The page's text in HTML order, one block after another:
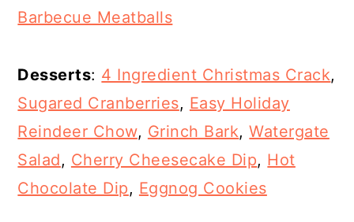
Barbecue Meatballs
Desserts: 4 Ingredient Christmas Crack,
Sugared Cranberries, Easy Holiday
Reindeer Chow, Grinch Bark,Watergate
Salad, Cherry Cheesecake Dip, Hot
Chocolate Dip, Eggnog Cookies